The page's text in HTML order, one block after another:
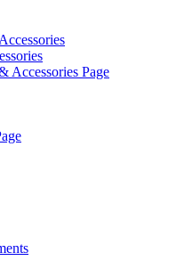
Accessories Page